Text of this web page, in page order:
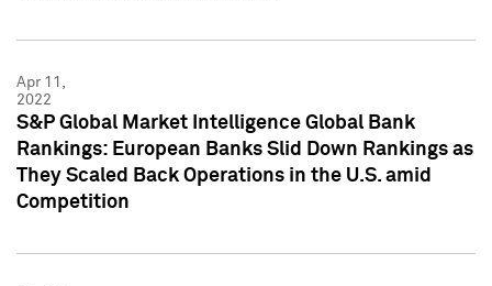
Apr 11,
2022
S&P Global Market Intelligence Global Bank
Rankings: European Banks Slid Down Rankings as
They Scaled Back Operations in the U.S. amid
Competition